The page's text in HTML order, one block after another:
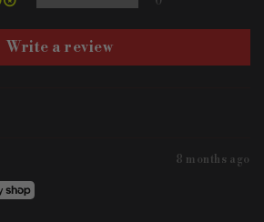
Write a review
8 months ago